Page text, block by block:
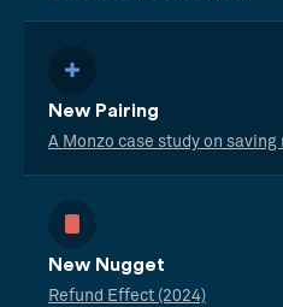
New Pairing
A Monzo case study on
New Nugget
Refund Effect (2024)